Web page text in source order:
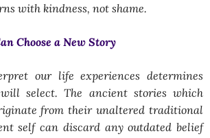
with kindness, not shame.
Choose a New Story
our life experiences determines
select. The ancient stories which
from their unaltered traditional
self can discard any outdated belief